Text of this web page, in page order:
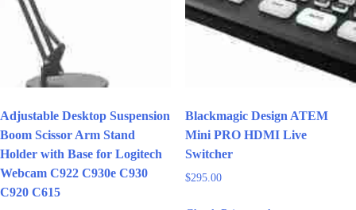
Adjustable Desktop Suspension
Boom Scissor Arm Stand
Holder with Base for Logitech
Webcam C922 C930e C930
C920 C615
Blackmagic Design ATEM
Mini PRO HDMI Live
Switcher
$295.00